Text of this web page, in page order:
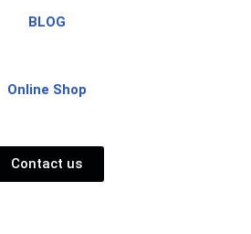
BLOG
Online Shop
Contact us